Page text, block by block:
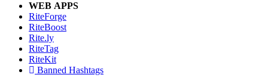
WEB APPS
RiteForge
RiteBoost
Rite.ly
RiteTag
RiteKit
Banned Hashtags